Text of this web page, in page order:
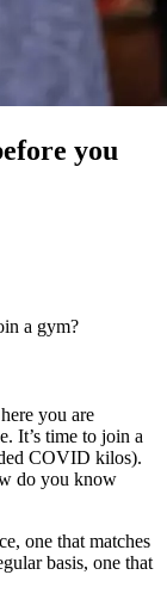
you
a gym?
you are
It’s time to join a
COVID kilos).
do you know
one that matches
basis, one that